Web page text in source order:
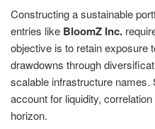
Constructing a sustainable
entries like BloomZ Inc.
objective is to retain exposure
drawdowns through
scalable infrastructure
account for liquidity,
horizon.